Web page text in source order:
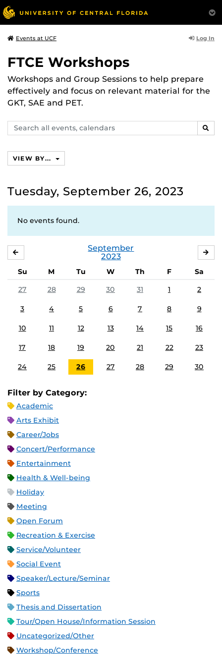
Events at UCF Log In
FTCE Workshops
Workshops and Group Sessions to help prepare
effectively and focus on relevant material for the
GKT, SAE and PET.
Search
events,
VIEW BY...
Tuesday, September 26, 2023
No events found.
September
2023
Su M Tu W Th F
Sa
27
28 29 30 31 1 2
3 4 5 6 7 8 9
10 11 12 13 14 15 16
17 18 19 20 21 22 23
24 25 26 27 28 29 30
Filter by Category:
Academic
Arts Exhibit
Career/Jobs
Concert/Performance
Entertainment
Health & Well-being
Holiday
Meeting
Open Forum
Recreation & Exercise
Service/Volunteer
Social Event
Speaker/Lecture/Seminar
Sports
Thesis and Dissertation
Tour/Open House/Information Session
Uncategorized/Other
Workshop/Conference